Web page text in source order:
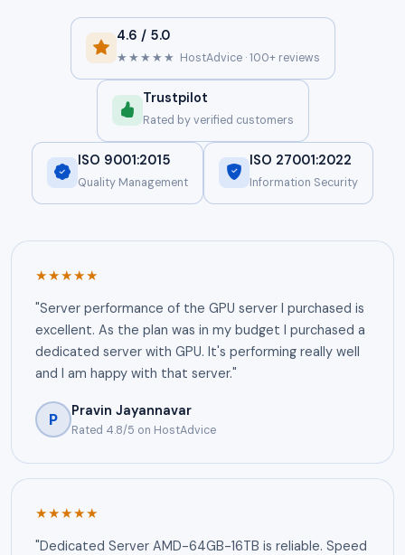
4.6 / 5.0
★★★★★ HostAdvice · 100+ reviews
Trustpilot
Rated by verified customers
ISO 9001:2015
Quality Management
ISO 27001:2022
Information Security
★★★★★
"Server performance of the GPU server I purchased is
excellent. As the plan was in my budget I purchased a
dedicated server with GPU. It's performing really well
and I am happy with that server."
P
Pravin Jayannavar
Rated 4.8/5 on HostAdvice
★★★★★
"Dedicated Server AMD-64GB-16TB is reliable. Speed